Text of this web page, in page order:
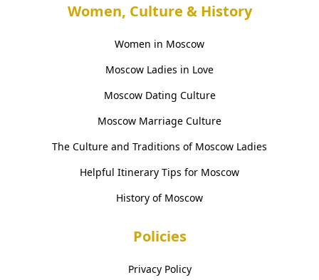
Women, Culture & History
Women in Moscow
Moscow Ladies in Love
Moscow Dating Culture
Moscow Marriage Culture
The Culture and Traditions of Moscow Ladies
Helpful Itinerary Tips for Moscow
History of Moscow
Policies
Privacy Policy